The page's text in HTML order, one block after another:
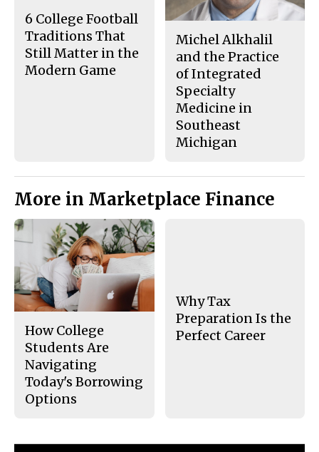
6 College Football
Traditions That
Still Matter in the
Modern Game
Michel Alkhalil
and the Practice
of Integrated
Specialty
Medicine in
Southeast
Michigan
More in Marketplace Finance
How College
Students Are
Navigating
Today's Borrowing
Options
Why Tax
Preparation Is the
Perfect Career